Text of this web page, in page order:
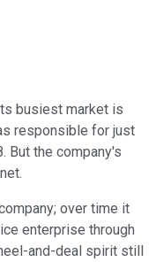
busiest market is
responsible for just
But the company's
over time it
enterprise through
and-deal spirit still